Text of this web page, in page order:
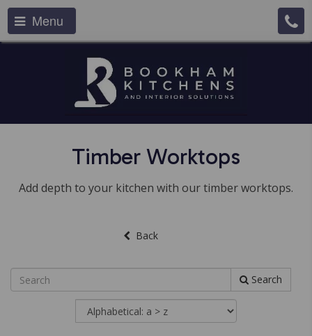
Menu
Timber Worktops
Add depth to your kitchen with our timber worktops.
Back
Search